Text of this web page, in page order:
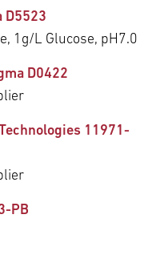
D5523
1g/L Glucose, pH7.0
D0422
11971-
PB